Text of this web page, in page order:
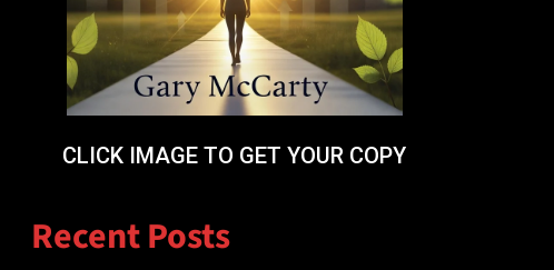
CLICK IMAGE TO GET YOUR COPY
Recent Posts